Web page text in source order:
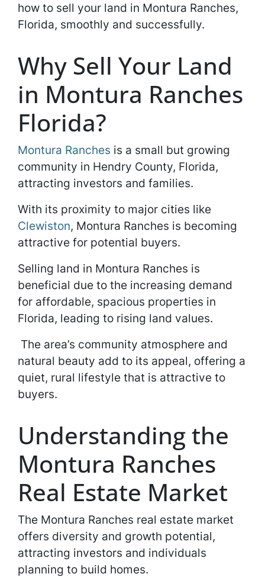
how to sell your land in Montura Ranches,
Florida, smoothly and successfully.
Why Sell Your Land
in Montura Ranches
Florida?
Montura Ranches is a small but growing
community in Hendry County, Florida,
attracting investors and families.
With its proximity to major cities like
Clewiston, Montura Ranches is becoming
attractive for potential buyers.
Selling land in Montura Ranches is
beneficial due to the increasing demand
for affordable, spacious properties in
Florida, leading to rising land values.
The area’s community atmosphere and
natural beauty add to its appeal, offering a
quiet, rural lifestyle that is attractive to
buyers.
Understanding the
Montura Ranches
Real Estate Market
The Montura Ranches real estate market
offers diversity and growth potential,
attracting investors and individuals
planning to build homes.